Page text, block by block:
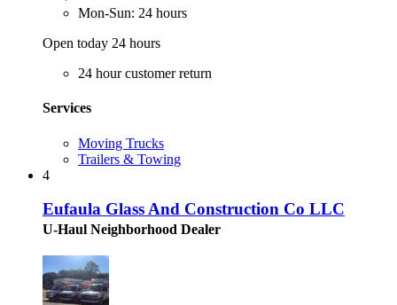
Mon-Sun: 24 hours
Open today 24 hours
24 hour customer return
Services
Moving Trucks
Trailers & Towing
4
Eufaula Glass And Construction Co LLC
U-Haul Neighborhood Dealer